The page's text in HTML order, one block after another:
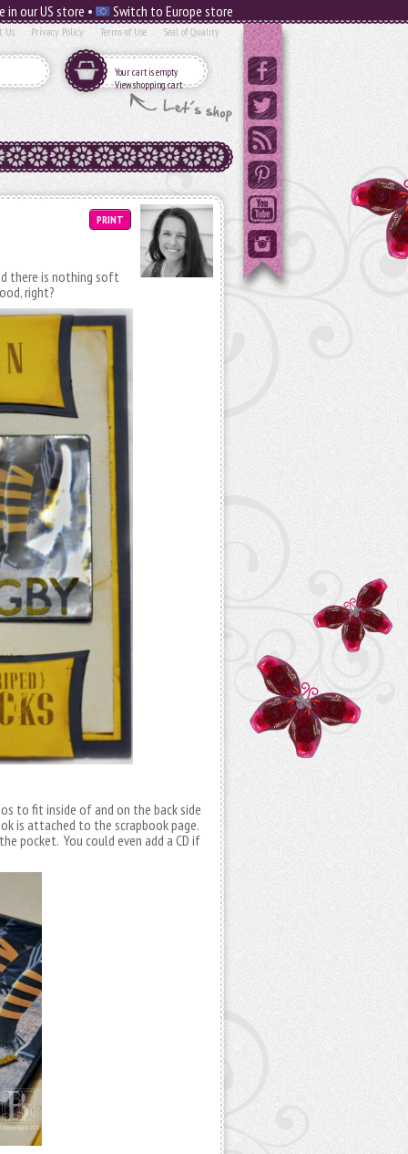
in our US store • Switch to Europe store
Us Privacy Policy Terms of Use Seal of Quality
Your cart is empty
View shopping cart
PRINT
there is nothing soft
right?
to fit inside of and on the back side
is attached to the scrapbook page.
pocket. You could even add a CD if